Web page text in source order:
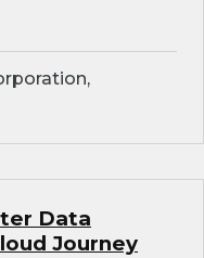
Data
Journey